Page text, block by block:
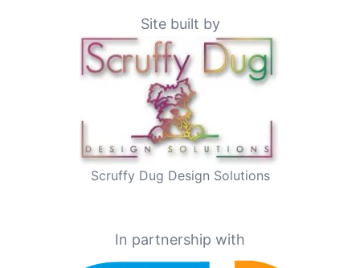
Site built by
Scruffy Dug Design Solutions
In partnership with